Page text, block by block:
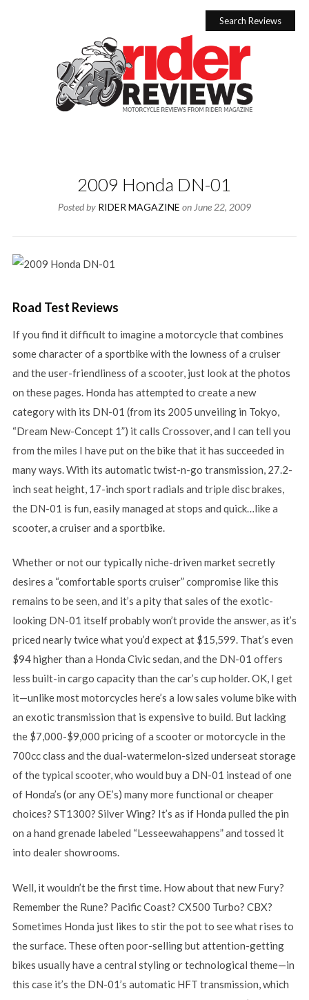
Search Reviews
2009 Honda DN-01
Posted by RIDER MAGAZINE on June 22, 2009
Road Test Reviews
If you find it difficult to imagine a motorcycle that combines
some character of a sportbike with the lowness of a cruiser
and the user-friendliness of a scooter, just look at the photos
on these pages. Honda has attempted to create a new
category with its DN-01 (from its 2005 unveiling in Tokyo,
“Dream New-Concept 1”) it calls Crossover, and I can tell you
from the miles I have put on the bike that it has succeeded in
many ways. With its automatic twist-n-go transmission, 27.2-
inch seat height, 17-inch sport radials and triple disc brakes,
the DN-01 is fun, easily managed at stops and quick…like a
scooter, a cruiser and a sportbike.
Whether or not our typically niche-driven market secretly
desires a “comfortable sports cruiser” compromise like this
remains to be seen, and it’s a pity that sales of the exotic-
looking DN-01 itself probably won’t provide the answer, as it’s
priced nearly twice what you’d expect at $15,599. That’s even
$94 higher than a Honda Civic sedan, and the DN-01 offers
less built-in cargo capacity than the car’s cup holder. OK, I get
it—unlike most motorcycles here’s a low sales volume bike with
an exotic transmission that is expensive to build. But lacking
the $7,000-$9,000 pricing of a scooter or motorcycle in the
700cc class and the dual-watermelon-sized underseat storage
of the typical scooter, who would buy a DN-01 instead of one
of Honda’s (or any OE’s) many more functional or cheaper
choices? ST1300? Silver Wing? It’s as if Honda pulled the pin
on a hand grenade labeled “Lesseewahappens” and tossed it
into dealer showrooms.
Well, it wouldn’t be the first time. How about that new Fury?
Remember the Rune? Pacific Coast? CX500 Turbo? CBX?
Sometimes Honda just likes to stir the pot to see what rises to
the surface. These often poor-selling but attention-getting
bikes usually have a central styling or technological theme—in
this case it’s the DN-01’s automatic HFT transmission, which